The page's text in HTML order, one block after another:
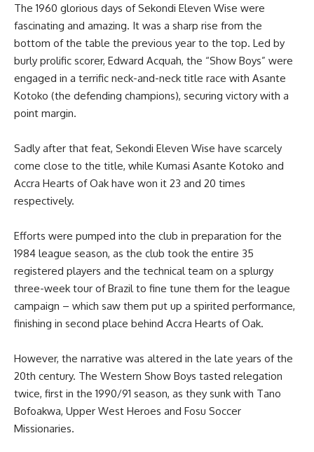
The 1960 glorious days of Sekondi Eleven Wise were
fascinating and amazing. It was a sharp rise from the
bottom of the table the previous year to the top. Led by
burly prolific scorer, Edward Acquah, the “Show Boys” were
engaged in a terrific neck-and-neck title race with Asante
Kotoko (the defending champions), securing victory with a
point margin.
Sadly after that feat, Sekondi Eleven Wise have scarcely
come close to the title, while Kumasi Asante Kotoko and
Accra Hearts of Oak have won it 23 and 20 times
respectively.
Efforts were pumped into the club in preparation for the
1984 league season, as the club took the entire 35
registered players and the technical team on a splurgy
three-week tour of Brazil to fine tune them for the league
campaign – which saw them put up a spirited performance,
finishing in second place behind Accra Hearts of Oak.
However, the narrative was altered in the late years of the
20th century. The Western Show Boys tasted relegation
twice, first in the 1990/91 season, as they sunk with Tano
Bofoakwa, Upper West Heroes and Fosu Soccer
Missionaries.